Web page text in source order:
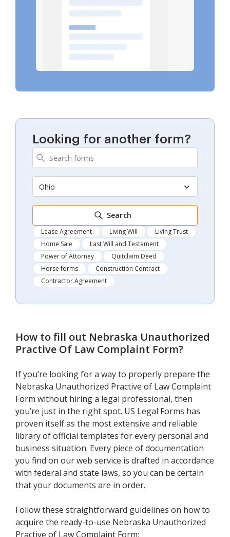
Looking for another form?
Ohio
Search
Lease Agreement Living Will
Living Trust
Home Sale
Last Will and Testament
Power of Attorney
Quitclaim Deed
Horse forms
Construction Contract
Contractor Agreement
How to fill out Nebraska Unauthorized
Practive Of Law Complaint Form?
If you’re looking for a way to properly prepare the
Nebraska Unauthorized Practive of Law Complaint
Form without hiring a legal professional, then
you’re just in the right spot. US Legal Forms has
proven itself as the most extensive and reliable
library of official templates for every personal and
business situation. Every piece of documentation
you find on our web service is drafted in accordance
with federal and state laws, so you can be certain
that your documents are in order.
Follow these straightforward guidelines on how to
acquire the ready-to-use Nebraska Unauthorized
Practive of Law Complaint Form: